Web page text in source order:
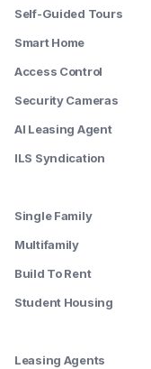
Self-Guided Tours
Smart Home
Access Control
Security Cameras
AI Leasing Agent
ILS Syndication
Single Family
Multifamily
Build To Rent
Student Housing
Leasing Agents